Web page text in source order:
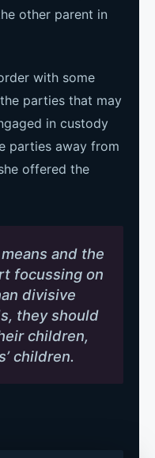
other parent in
with some
parties that may
in custody
parties away from
offered the
and the
focussing on
divisive
they should
children,
children.